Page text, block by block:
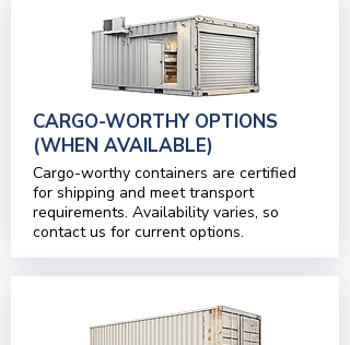
CARGO-WORTHY OPTIONS
(WHEN AVAILABLE)
Cargo-worthy containers are certified
for shipping and meet transport
requirements. Availability varies, so
contact us for current options.